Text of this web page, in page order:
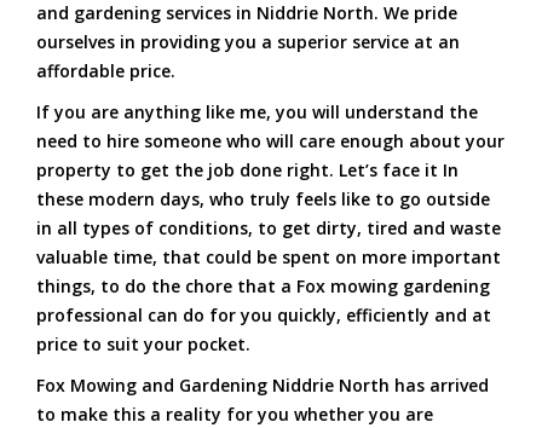
and gardening services in Niddrie North. We pride
ourselves in providing you a superior service at an
affordable price.
If you are anything like me, you will understand the
need to hire someone who will care enough about your
property to get the job done right. Let’s face it In
these modern days, who truly feels like to go outside
in all types of conditions, to get dirty, tired and waste
valuable time, that could be spent on more important
things, to do the chore that a Fox mowing gardening
professional can do for you quickly, efficiently and at
price to suit your pocket.
Fox Mowing and Gardening Niddrie North has arrived
to make this a reality for you whether you are